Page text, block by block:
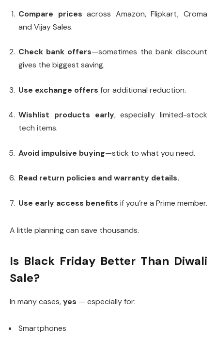
Compare prices across Amazon, Flipkart, Croma
and Vijay Sales.
Check bank offers—sometimes the bank discount
gives the biggest sav­ing.
Use exchange offers for additional reduction.
Wishlist products early, especially limited-stock
tech items.
Avoid impulsive buying—stick to what you need.
Read return policies and warranty details.
Use early access benefits if you’re a Prime member.
A little planning can save thousands.
Is Black Friday Better Than Diwali
Sale?
In many cases,yes — especially for:
Smartphones